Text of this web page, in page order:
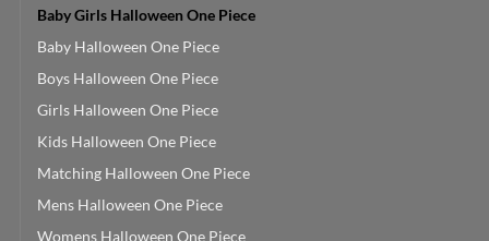
Baby Girls Halloween One Piece
Baby Halloween One Piece
Boys Halloween One Piece
Girls Halloween One Piece
Kids Halloween One Piece
Matching Halloween One Piece
Mens Halloween One Piece
Womens Halloween One Piece